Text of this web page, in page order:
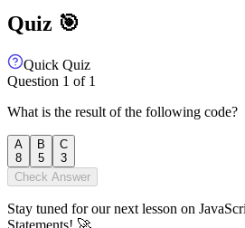
Quiz 🎯
Quick Quiz
Question 1 of 1
What is the result of the following code?
A
8
B
5
C
3
Check Answer
Stay tuned for our next lesson on